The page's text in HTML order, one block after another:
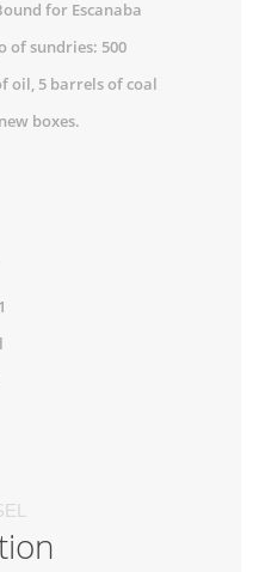
for Escanaba
of sundries: 500
oil, 5 barrels of coal
boxes.